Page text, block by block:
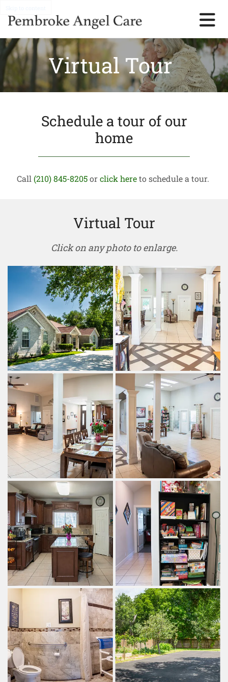
Virtual Tour
Schedule a tour of our
home
Call (210) 845-8205orclick hereto schedule a tour.
Virtual Tour
Click on any photo to enlarge.